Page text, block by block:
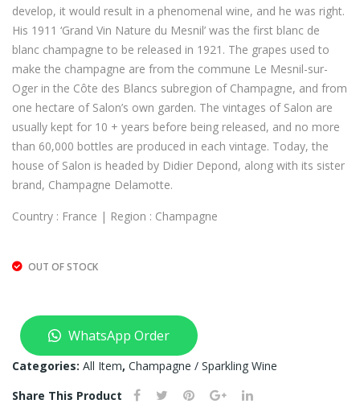
OF
ST
OC
K)
201
150
(OU
OF
develop, it would result in a phenomenal wine, and he was right.
His 1911 ‘Grand Vin Nature du Mesnil’ was the first blanc de
blanc champagne to be released in 1921. The grapes used to
make the champagne are from the commune Le Mesnil-sur-
Oger in the Côte des Blancs subregion of Champagne, and from
one hectare of Salon’s own garden. The vintages of Salon are
usually kept for 10 + years before being released, and no more
than 60,000 bottles are produced in each vintage. Today, the
house of Salon is headed by Didier Depond, along with its sister
brand, Champagne Delamotte.
Country : France | Region : Champagne
OUT OF STOCK
WhatsApp Order
Categories: All Item, Champagne / Sparkling Wine
Share This Product